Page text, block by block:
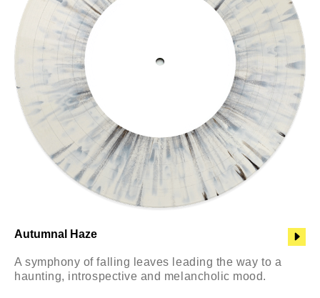
Autumnal Haze
A symphony of falling leaves leading the way to a
haunting, introspective and melancholic mood.